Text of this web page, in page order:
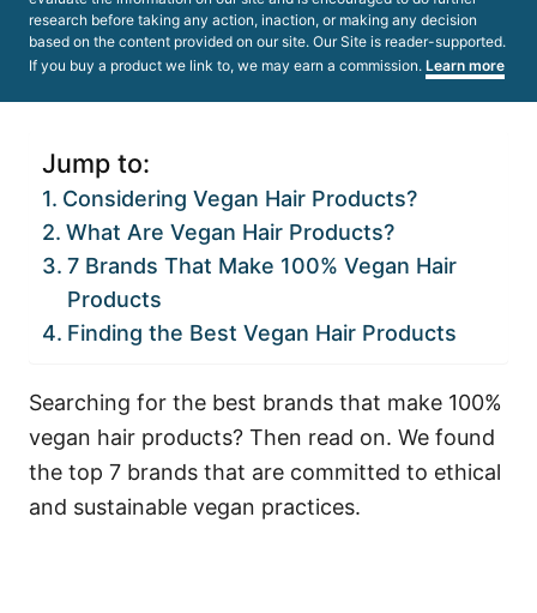
research before taking any action, inaction, or making any decision
based on the content provided on our site. Our Site is reader-supported.
If you buy a product we link to, we may earn a commission. Learn more
Jump to:
Considering Vegan Hair Products?
What Are Vegan Hair Products?
7 Brands That Make 100% Vegan Hair
Products
Finding the Best Vegan Hair Products
Searching for the best brands that make 100%
vegan hair products? Then read on. We found
the top 7 brands that are committed to ethical
and sustainable vegan practices.